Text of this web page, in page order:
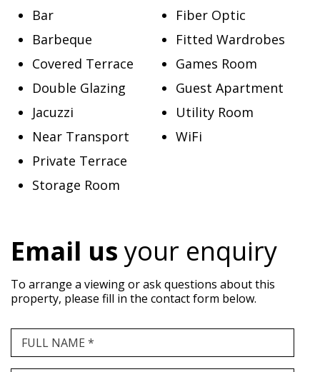
Bar
Barbeque
Covered Terrace
Double Glazing
Fiber Optic
Fitted Wardrobes
Games Room
Guest Apartment
Jacuzzi
Near Transport
Private Terrace
Storage Room
Utility Room
WiFi
Email usyour enquiry
To arrange a viewing or ask questions about this
property, please fill in the contact form below.
FULL NAME *